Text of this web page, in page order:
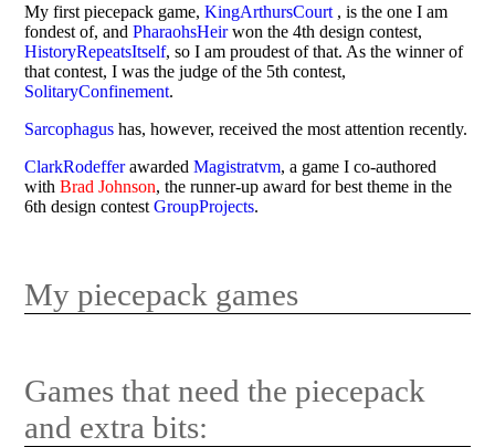
My first piecepack game,KingArthursCourt , is the one I am
fondest of, andPharaohsHeirwon the 4th design contest,
HistoryRepeatsItself, so I am proudest of that. As the winner of
that contest, I was the judge of the 5th contest,
SolitaryConfinement.
Sarcophagus has, however, received the most attention recently.
ClarkRodefferawardedMagistratvm, a game I co-authored
withBrad Johnson, the runner-up award for best theme in the
6th design contestGroupProjects.
My piecepack games
Games that need the piecepack
and extra bits: